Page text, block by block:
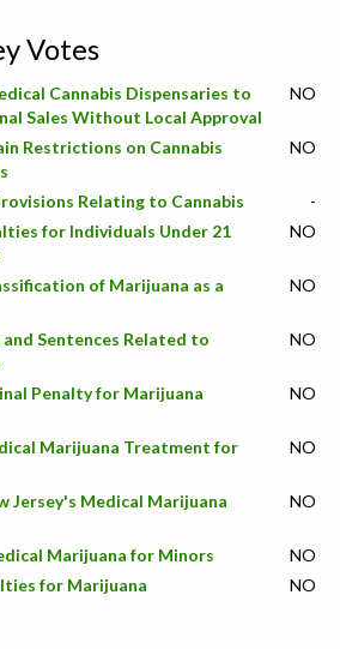
Votes
Cannabis Dispensaries to
Sales Without Local Approval
NO
Restrictions on Cannabis
NO
Relating to Cannabis
-
for Individuals Under 21
NO
of Marijuana as a
NO
and Sentences Related to
NO
Penalty for Marijuana
NO
Marijuana Treatment for
NO
Jersey's Medical Marijuana
NO
Marijuana for Minors
NO
for Marijuana
NO